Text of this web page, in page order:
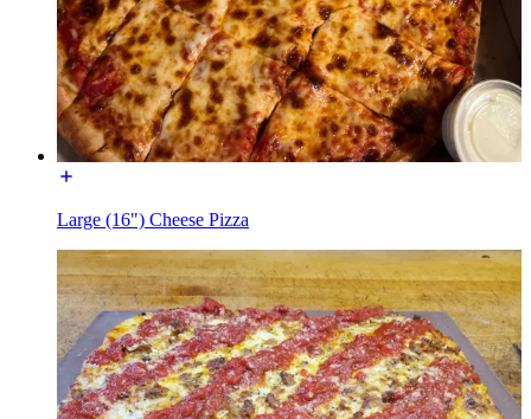
Large (16") Cheese Pizza